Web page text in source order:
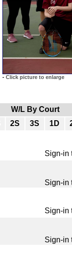
- Click picture to enlarge
W/L By Court
2S 3S 1D
Sign-in
Sign-in
Sign-in
Sign-in